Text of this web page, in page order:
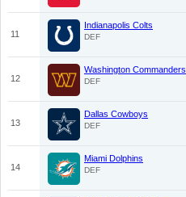
11
Indianapolis Colts
DEF
12
Washington Commanders
DEF
13
Dallas Cowboys
DEF
14
Miami Dolphins
DEF